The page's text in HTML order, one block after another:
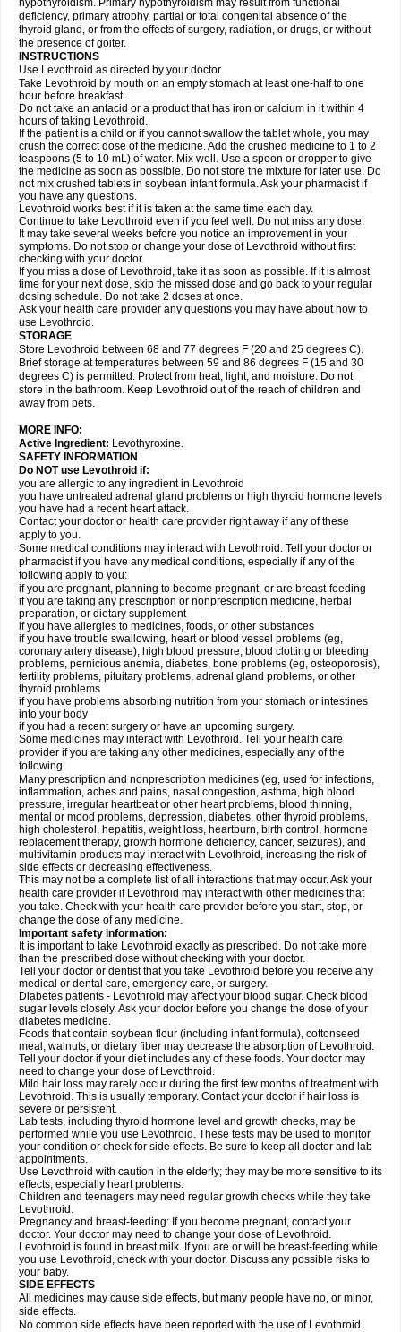
hypothyroidism. Primary hypothyroidism may result from functional
deficiency, primary atrophy, partial or total congenital absence of the
thyroid gland, or from the effects of surgery, radiation, or drugs, or without
the presence of goiter.
INSTRUCTIONS
Use Levothroid as directed by your doctor.
Take Levothroid by mouth on an empty stomach at least one-half to one
hour before breakfast.
Do not take an antacid or a product that has iron or calcium in it within 4
hours of taking Levothroid.
If the patient is a child or if you cannot swallow the tablet whole, you may
crush the correct dose of the medicine. Add the crushed medicine to 1 to 2
teaspoons (5 to 10 mL) of water. Mix well. Use a spoon or dropper to give
the medicine as soon as possible. Do not store the mixture for later use. Do
not mix crushed tablets in soybean infant formula. Ask your pharmacist if
you have any questions.
Levothroid works best if it is taken at the same time each day.
Continue to take Levothroid even if you feel well. Do not miss any dose.
It may take several weeks before you notice an improvement in your
symptoms. Do not stop or change your dose of Levothroid without first
checking with your doctor.
If you miss a dose of Levothroid, take it as soon as possible. If it is almost
time for your next dose, skip the missed dose and go back to your regular
dosing schedule. Do not take 2 doses at once.
Ask your health care provider any questions you may have about how to
use Levothroid.
STORAGE
Store Levothroid between 68 and 77 degrees F (20 and 25 degrees C).
Brief storage at temperatures between 59 and 86 degrees F (15 and 30
degrees C) is permitted. Protect from heat, light, and moisture. Do not
store in the bathroom. Keep Levothroid out of the reach of children and
away from pets.
MORE INFO:
Active Ingredient: Levothyroxine.
SAFETY INFORMATION
Do NOT use Levothroid if:
you are allergic to any ingredient in Levothroid
you have untreated adrenal gland problems or high thyroid hormone levels
you have had a recent heart attack.
Contact your doctor or health care provider right away if any of these
apply to you.
Some medical conditions may interact with Levothroid. Tell your doctor or
pharmacist if you have any medical conditions, especially if any of the
following apply to you:
if you are pregnant, planning to become pregnant, or are breast-feeding
if you are taking any prescription or nonprescription medicine, herbal
preparation, or dietary supplement
if you have allergies to medicines, foods, or other substances
if you have trouble swallowing, heart or blood vessel problems (eg,
coronary artery disease), high blood pressure, blood clotting or bleeding
problems, pernicious anemia, diabetes, bone problems (eg, osteoporosis),
fertility problems, pituitary problems, adrenal gland problems, or other
thyroid problems
if you have problems absorbing nutrition from your stomach or intestines
into your body
if you had a recent surgery or have an upcoming surgery.
Some medicines may interact with Levothroid. Tell your health care
provider if you are taking any other medicines, especially any of the
following:
Many prescription and nonprescription medicines (eg, used for infections,
inflammation, aches and pains, nasal congestion, asthma, high blood
pressure, irregular heartbeat or other heart problems, blood thinning,
mental or mood problems, depression, diabetes, other thyroid problems,
high cholesterol, hepatitis, weight loss, heartburn, birth control, hormone
replacement therapy, growth hormone deficiency, cancer, seizures), and
multivitamin products may interact with Levothroid, increasing the risk of
side effects or decreasing effectiveness.
This may not be a complete list of all interactions that may occur. Ask your
health care provider if Levothroid may interact with other medicines that
you take. Check with your health care provider before you start, stop, or
change the dose of any medicine.
Important safety information:
It is important to take Levothroid exactly as prescribed. Do not take more
than the prescribed dose without checking with your doctor.
Tell your doctor or dentist that you take Levothroid before you receive any
medical or dental care, emergency care, or surgery.
Diabetes patients - Levothroid may affect your blood sugar. Check blood
sugar levels closely. Ask your doctor before you change the dose of your
diabetes medicine.
Foods that contain soybean flour (including infant formula), cottonseed
meal, walnuts, or dietary fiber may decrease the absorption of Levothroid.
Tell your doctor if your diet includes any of these foods. Your doctor may
need to change your dose of Levothroid.
Mild hair loss may rarely occur during the first few months of treatment with
Levothroid. This is usually temporary. Contact your doctor if hair loss is
severe or persistent.
Lab tests, including thyroid hormone level and growth checks, may be
performed while you use Levothroid. These tests may be used to monitor
your condition or check for side effects. Be sure to keep all doctor and lab
appointments.
Use Levothroid with caution in the elderly; they may be more sensitive to its
effects, especially heart problems.
Children and teenagers may need regular growth checks while they take
Levothroid.
Pregnancy and breast-feeding: If you become pregnant, contact your
doctor. Your doctor may need to change your dose of Levothroid.
Levothroid is found in breast milk. If you are or will be breast-feeding while
you use Levothroid, check with your doctor. Discuss any possible risks to
your baby.
SIDE EFFECTS
All medicines may cause side effects, but many people have no, or minor,
side effects.
No common side effects have been reported with the use of Levothroid.